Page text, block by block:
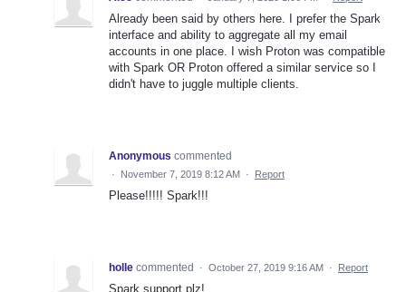
Already been said by others here. I prefer the Spark
interface and ability to aggregate all my email
accounts in one place. I wish Proton was compatible
with Spark OR Proton offered a similar service so I
didn't have to juggle multiple clients.
Anonymous commented
· November 7, 2019 8:12 AM · Report
Please!!!!! Spark!!!
holle commented · October 27, 2019 9:16 AM · Report
Spark support plz!